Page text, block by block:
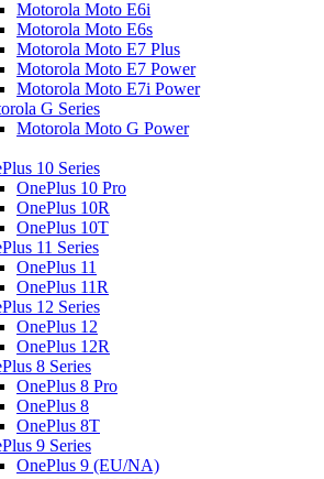
Motorola Moto E6i
Motorola Moto E6s
Motorola Moto E7 Plus
Motorola Moto E7 Power
Motorola Moto E7i Power
G Series
Motorola Moto G Power
10 Series
OnePlus 10 Pro
OnePlus 10R
OnePlus 10T
11 Series
OnePlus 11
OnePlus 11R
12 Series
OnePlus 12
OnePlus 12R
8 Series
OnePlus 8 Pro
OnePlus 8
OnePlus 8T
9 Series
OnePlus 9 (EU/NA)